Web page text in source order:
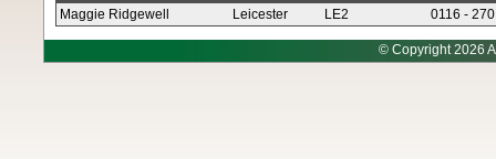
Maggie Ridgewell Leicester LE2 0116 -
© Copyright 2026